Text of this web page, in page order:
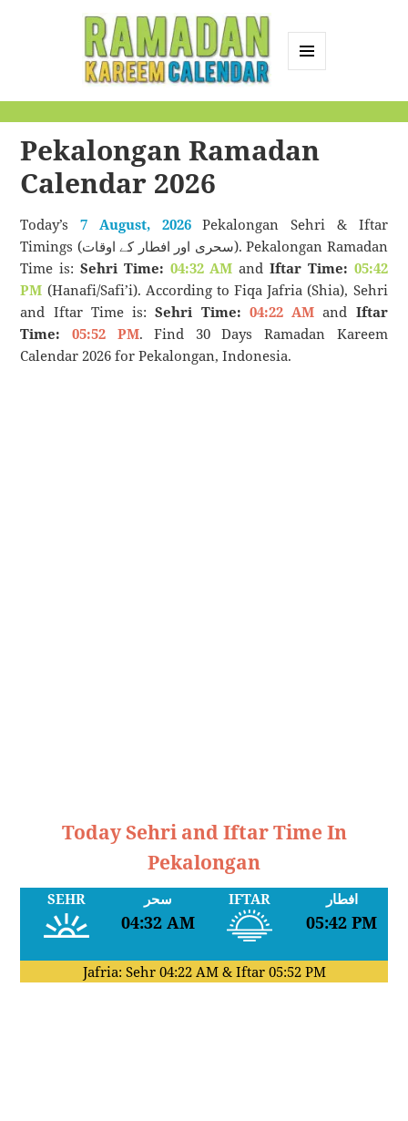
Calendar
Pekalongan Ramadan
Calendar 2026
Today’s7 August, 2026Pekalongan Sehri & Iftar
Timings (سحری اور افطار کے اوقات). Pekalongan Ramadan
Time is: Sehri Time: 04:32 AM andIftar Time: 05:42
PM (Hanafi/Safi’i). According to Fiqa Jafria (Shia), Sehri
and Iftar Time is:Sehri Time: 04:22 AM and Iftar
Time:
05:52 PM. Find 30 Days Ramadan Kareem
Calendar 2026 for Pekalongan, Indonesia.
Today Sehri and Iftar Time In
Pekalongan
SEHR سحر
04:32 AM
IFTAR افطار
05:42 PM
Jafria: Sehr 04:22 AM& Iftar 05:52 PM